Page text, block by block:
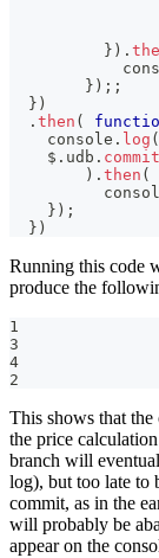
} ) .
} ) ; ;
} )
. then (
console . log (
    $
. udb . commit
) . then (
} ) ;
} )
Running this code
produce the
1
3
4
2
This shows that the
the price
branch will
log), but too late to
commit, as in the
will probably be
appear on the